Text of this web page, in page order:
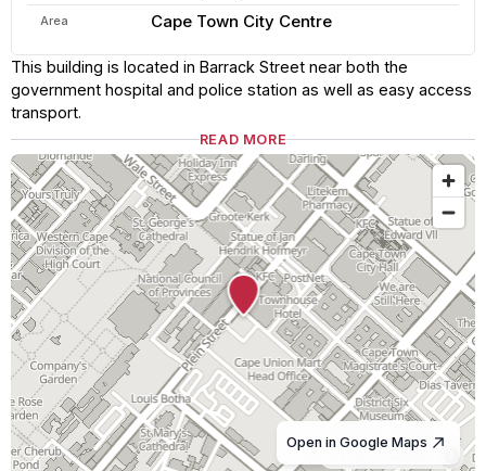
Area Cape Town City Centre
This building is located in Barrack Street near both the
government hospital and police station as well as easy access
transport.
READ MORE
© OpenStreetMap
Open in Google Maps